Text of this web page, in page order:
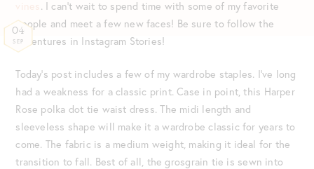
04
SEP
vines . I can’t wait to spend time with some of my favorite
people and meet a few new faces! Be sure to follow the
adventures in Instagram Stories!
Today’s post includes a few of my wardrobe staples. I’ve long
had a weakness for a classic print. Case in point, this Harper
Rose polka dot tie waist dress. The midi length and
sleeveless shape will make it a wardrobe classic for years to
come. The fabric is a medium weight, making it ideal for the
transition to fall. Best of all, the grosgrain tie is sewn into